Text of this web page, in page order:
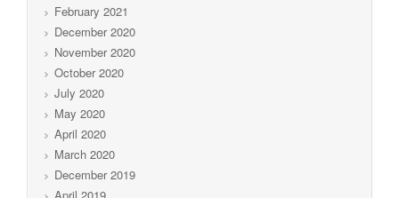
February 2021
December 2020
November 2020
October 2020
July 2020
May 2020
April 2020
March 2020
December 2019